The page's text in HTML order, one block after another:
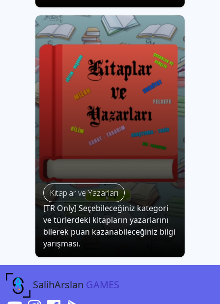
Kitaplar ve Yazarları
[TR Only] Seçebileceğiniz kategori
ve türlerdeki kitapların yazarlarını
bilerek puan kazanabileceğiniz bilgi
yarışması.
SalihArslan GAMES